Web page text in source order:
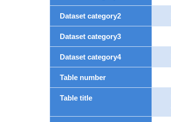
Dataset category2
Dataset category3
Dataset category4
Table number
Table title